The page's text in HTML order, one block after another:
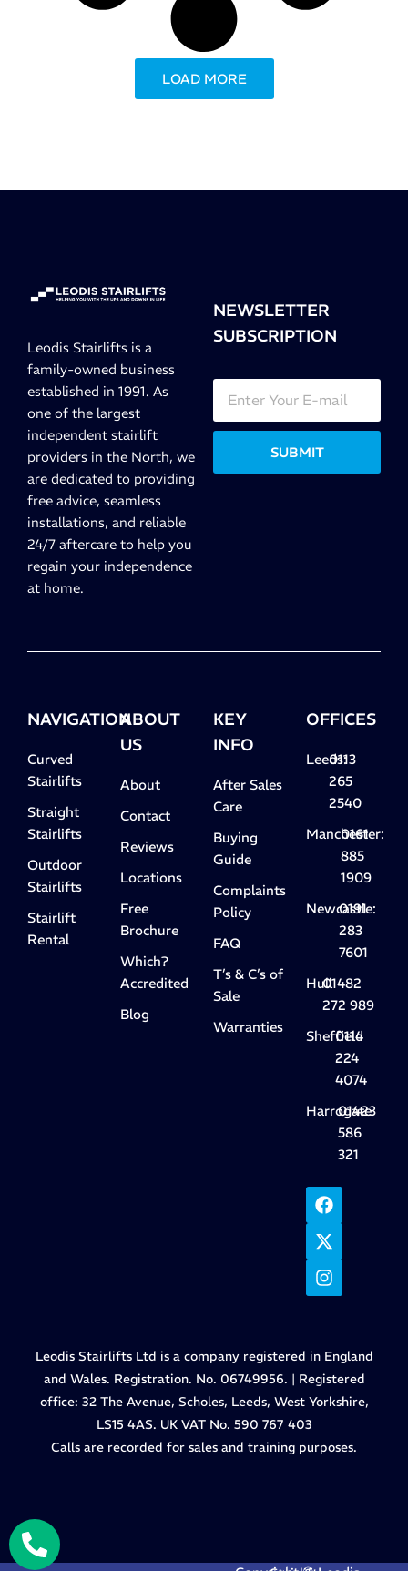
LOAD MORE
Leodis Stairlifts is a
family-owned business
established in 1991. As
one of the largest
independent stairlift
providers in the North, we
are dedicated to providing
free advice, seamless
installations, and reliable
24/7 aftercare to help you
regain your independence
at home.
NEWSLETTER
SUBSCRIPTION
SUBMIT
NAVIGATION
Curved
Stairlifts
Straight
Stairlifts
Outdoor
Stairlifts
Stairlift
Rental
ABOUT
US
About
Contact
Reviews
Locations
Free
Brochure
Which?
Accredited
Blog
KEY
INFO
After Sales
Care
Buying
Guide
Complaints
Policy
FAQ
T’s & C’s of
Sale
Warranties
OFFICES
Leeds:
0113
265
2540
Manchester:
0161
885
1909
Newcastle:
0191
283
7601
Hull01482
272 989
Sheffield
0114
224
4074
Harrogate
01423
586
321
Leodis Stairlifts Ltd is a company registered in England
and Wales. Registration. No. 06749956. | Registered
office: 32 The Avenue, Scholes, Leeds, West Yorkshire,
LS15 4AS. UK VAT No. 590 767 403
Calls are recorded for sales and training purposes.